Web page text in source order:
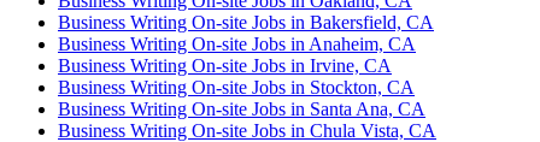
Business Writing On-site Jobs in Bakersfield, CA
Business Writing On-site Jobs in Anaheim, CA
Business Writing On-site Jobs in Irvine, CA
Business Writing On-site Jobs in Stockton, CA
Business Writing On-site Jobs in Santa Ana, CA
Business Writing On-site Jobs in Chula Vista, CA